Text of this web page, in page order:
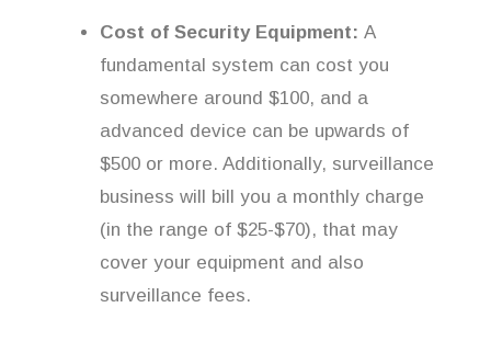
Cost of Security Equipment: A
fundamental system can cost you
somewhere around $100, and a
advanced device can be upwards of
$500 or more. Additionally, surveillance
business will bill you a monthly charge
(in the range of $25-$70), that may
cover your equipment and also
surveillance fees.